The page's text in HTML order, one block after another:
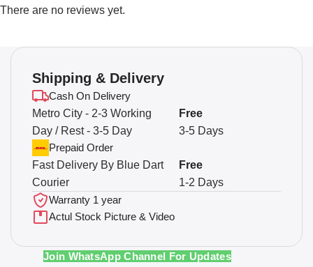
There are no reviews yet.
Shipping & Delivery
Cash On Delivery
Metro City - 2-3 Working
Day / Rest - 3-5 Day
3-5 Days
Free
Prepaid Order
Fast Delivery By Blue Dart
Courier
1-2 Days
Free
Warranty 1 year
Actul Stock Picture & Video
Join WhatsApp Channel For Updates